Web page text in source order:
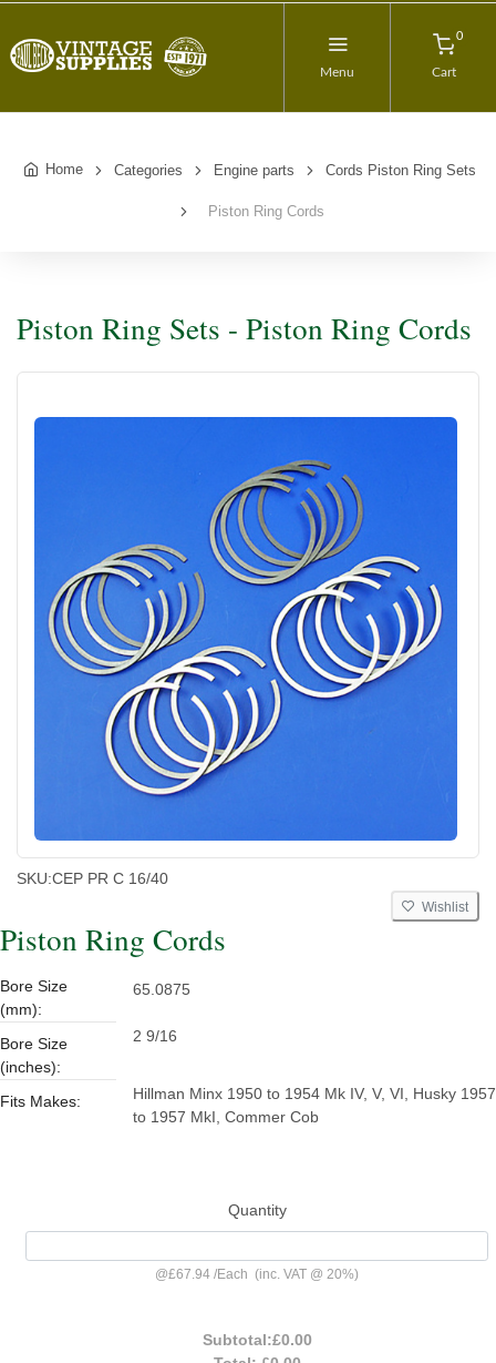
Menu
0
Cart
Home Categories Engine parts Cords Piston Ring Sets
Piston Ring Cords
Piston Ring Sets - Piston Ring Cords
SKU:CEP PR C 16/40
Wishlist
Piston Ring Cords
Bore Size
(mm):
65.0875
Bore Size
(inches):
2 9/16
Fits Makes:
Hillman Minx 1950 to 1954 Mk IV, V, VI, Husky 1957
to 1957 MkI, Commer Cob
Quantity
@£67.94 /Each (inc. VAT @ 20%)
Subtotal:£0.00